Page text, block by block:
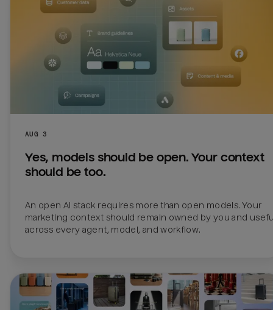
AUG 3
Yes, models should be open. Your context
should be too.
An open AI stack requires more than open models. Your
marketing context should remain owned by you and
across every agent, model, and workflow.